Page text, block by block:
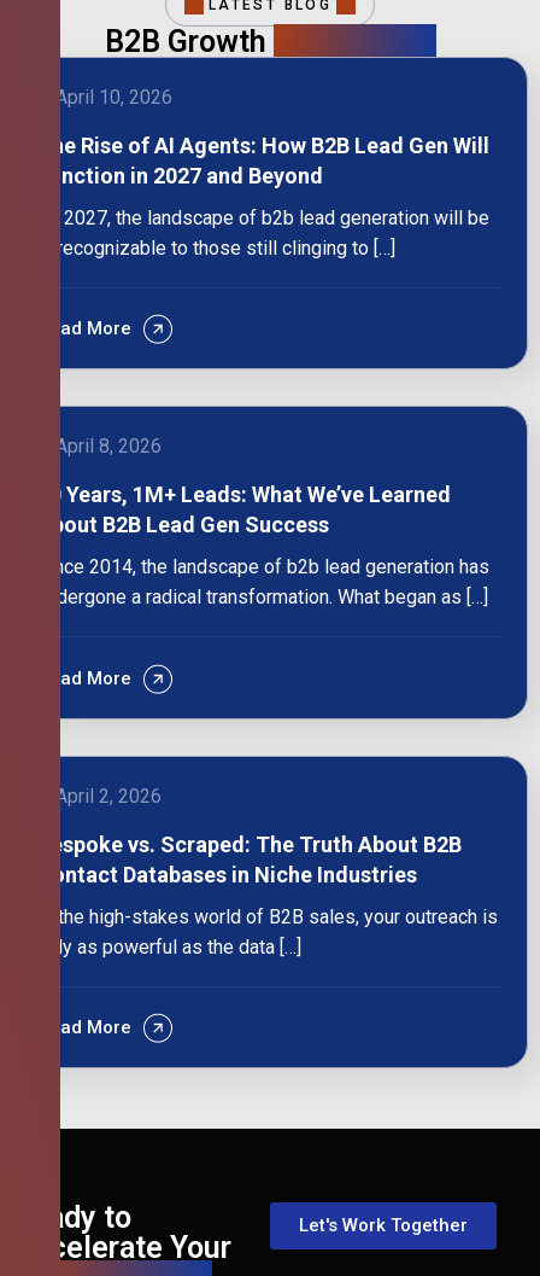
LATEST BLOG
B2B Growth
April 10, 2026
The Rise of AI Agents: How B2B Lead Gen Will
Function in 2027 and Beyond
By 2027, the landscape of b2b lead generation will be
unrecognizable to those still clinging to […]
Read More
April 8, 2026
10 Years, 1M+ Leads: What We’ve Learned
About B2B Lead Gen Success
Since 2014, the landscape of b2b lead generation has
undergone a radical transformation. What began as […]
Read More
April 2, 2026
Bespoke vs. Scraped: The Truth About B2B
Contact Databases in Niche Industries
In the high-stakes world of B2B sales, your outreach is
only as powerful as the data […]
Read More
Ready to
Accelerate Your
Let's Work Together